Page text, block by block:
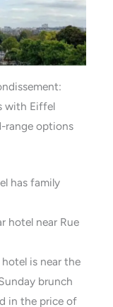
with Eiffel
range options
has family
hotel near Rue
is near the
brunch
in the price of